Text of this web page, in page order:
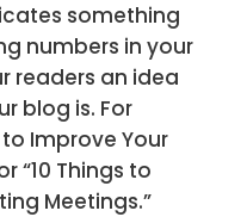
something
numbers in your
readers an idea
blog is. For
Improve Your
“10 Things to
Meetings.”